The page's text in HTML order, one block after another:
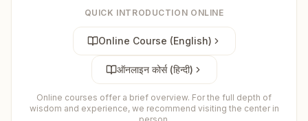
QUICK INTRODUCTION ONLINE
Online Course (English)
ऑनलाइन कोर्स (हिन्दी)
Online courses offer a brief overview. For the full depth of
wisdom and experience, we recommend visiting the center in